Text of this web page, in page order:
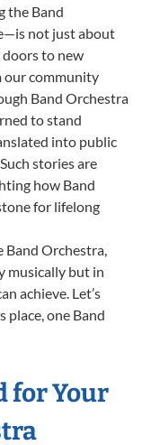
the Band
not just about
to new
our community
Band Orchestra
to stand
into public
stories are
how Band
for lifelong
Band Orchestra,
musically but in
achieve. Let’s
place, one Band
for Your